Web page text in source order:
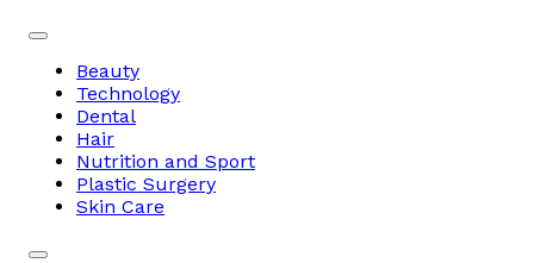
Beauty
Technology
Dental
Hair
Nutrition and Sport
Plastic Surgery
Skin Care